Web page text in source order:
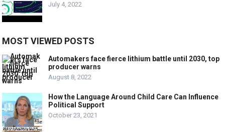
July 4, 2022
MOST VIEWED POSTS
Automakers face fierce lithium battle until 2030, top
producer warns
August 8, 2022
How the Language Around Child Care Can Influence
Political Support
October 23, 2021